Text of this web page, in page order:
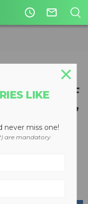
access_time mail_outline
MHL370 F
for tough,
LIKE
never miss one!
are mandatory